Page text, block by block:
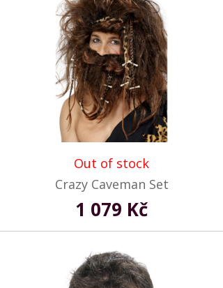
Out of stock
Crazy Caveman Set
1 079 Kč